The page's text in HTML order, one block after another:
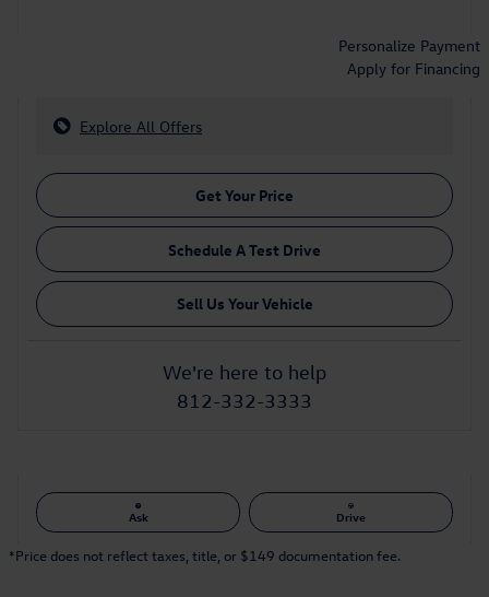
Personalize Payment
Apply for Financing
Explore All Offers
Get Your Price
Schedule A Test Drive
Sell Us Your Vehicle
We're here to help
812-332-3333
Ask Drive
*Price does not reflect taxes, title, or $149 documentation fee.